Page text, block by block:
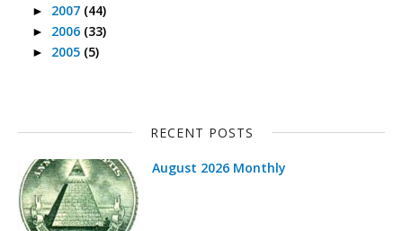
► 2007 (44)
► 2006 (33)
► 2005 (5)
RECENT POSTS
August 2026 Monthly